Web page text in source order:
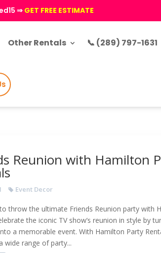
⇒GET FREE ESTIMATE
Other Rentals 📞 (289) 797-1631
Reunion with Hamilton
Event Decor
throw the ultimate Friends Reunion party with
the iconic TV show’s reunion in style by
a memorable event. With Hamilton Party
wide range of party...